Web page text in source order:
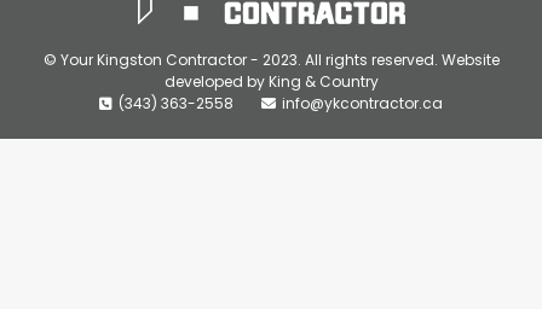
© Your Kingston Contractor - 2023. All rights reserved. Website
developed by King & Country
(343) 363-2558
info@ykcontractor.ca